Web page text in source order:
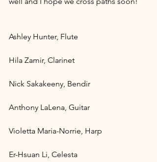
Ashley Hunter, Flute
Hila Zamir, Clarinet
Nick Sakakeeny, Bendir
Anthony LaLena, Guitar
Violetta Maria-Norrie, Harp
Er-Hsuan Li, Celesta